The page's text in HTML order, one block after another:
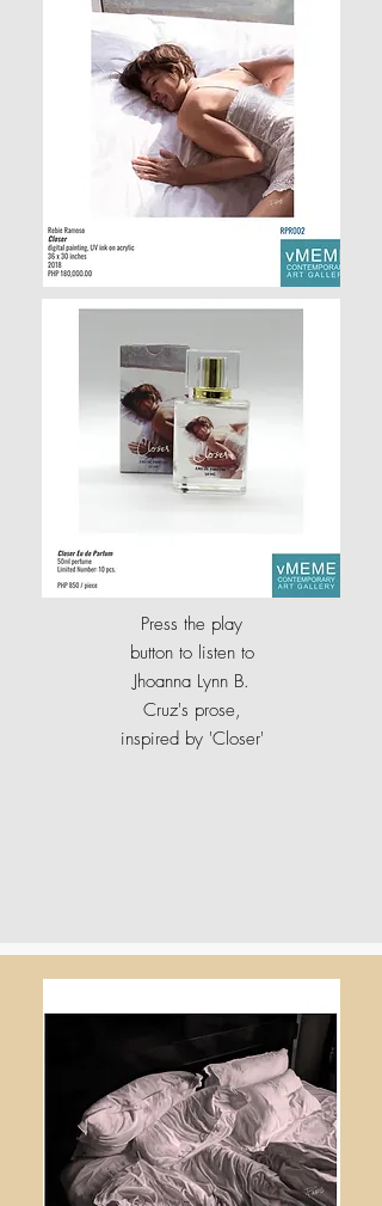
Press the play
button to listen to
Jhoanna Lynn B.
Cruz's prose,
inspired by 'Closer'